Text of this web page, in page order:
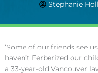
Stephanie
‘Some of our friends see
haven’t Ferberized our
a 33-year-old Vancouver